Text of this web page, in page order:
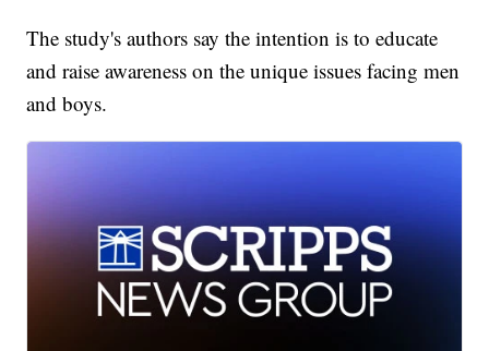
The study's authors say the intention is to educate
and raise awareness on the unique issues facing men
and boys.